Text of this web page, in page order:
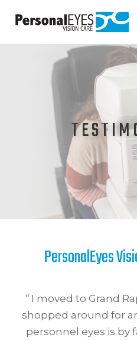
PersonalEyes
“ I moved to Grand
shopped around for
personnel eyes is by